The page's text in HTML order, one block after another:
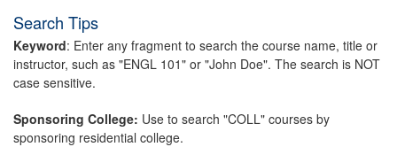
Search Tips
Keyword: Enter any fragment to search the course name, title or
instructor, such as "ENGL 101" or "John Doe". The search is NOT
case sensitive.
Sponsoring College: Use to search "COLL" courses by
sponsoring residential college.